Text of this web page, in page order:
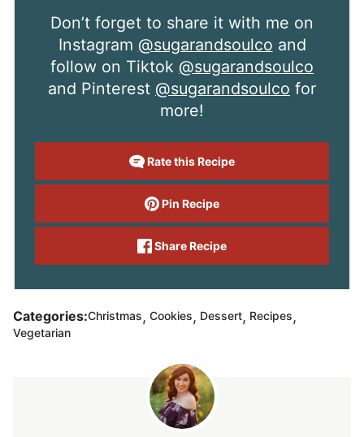
Don’t forget to share it with me on
Instagram @sugarandsoulco and
follow on Tiktok @sugarandsoulco
and Pinterest @sugarandsoulco for
more!
Rate this Recipe
Pin Recipe
Share Recipe
Categories:Christmas, Cookies, Dessert, Recipes,
Vegetarian